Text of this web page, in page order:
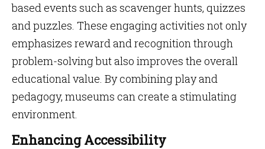
based events such as scavenger hunts, quizzes
and puzzles. These engaging activities not only
emphasizes reward and recognition through
problem-solving but also improves the overall
educational value. By combining play and
pedagogy, museums can create a stimulating
environment.
Enhancing Accessibility